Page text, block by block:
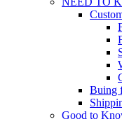
Buing
Good to